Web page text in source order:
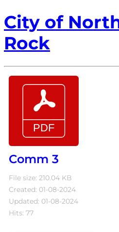
City of
Rock
Comm 3
File size: 210.04 KB
Created: 01-08-2024
Updated: 01-08-2024
Hits: 77